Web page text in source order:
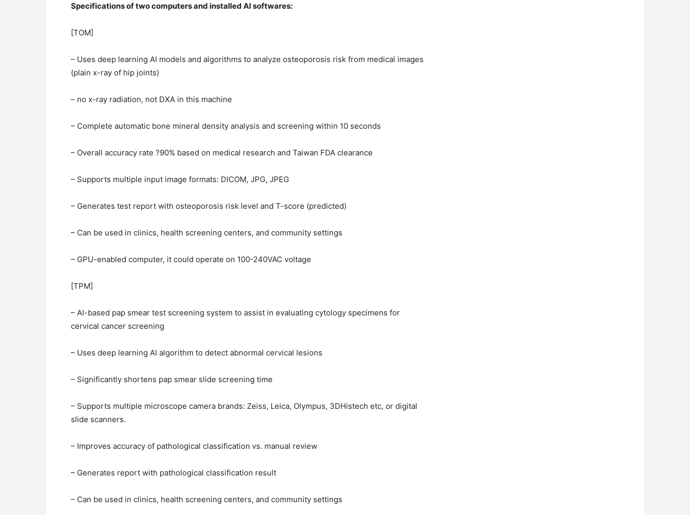
Specifications of two computers and installed AI softwares:
[TOM]
– Uses deep learning AI models and algorithms to analyze osteoporosis risk from medical images
(plain x-ray of hip joints)
– no x-ray radiation, not DXA in this machine
– Complete automatic bone mineral density analysis and screening within 10 seconds
– Overall accuracy rate ?90% based on medical research and Taiwan FDA clearance
– Supports multiple input image formats: DICOM, JPG, JPEG
– Generates test report with osteoporosis risk level and T-score (predicted)
– Can be used in clinics, health screening centers, and community settings
– GPU-enabled computer, it could operate on 100-240VAC voltage
[TPM]
– AI-based pap smear test screening system to assist in evaluating cytology specimens for
cervical cancer screening
– Uses deep learning AI algorithm to detect abnormal cervical lesions
– Significantly shortens pap smear slide screening time
– Supports multiple microscope camera brands: Zeiss, Leica, Olympus, 3DHistech etc, or digital
slide scanners.
– Improves accuracy of pathological classification vs. manual review
– Generates report with pathological classification result
– Can be used in clinics, health screening centers, and community settings